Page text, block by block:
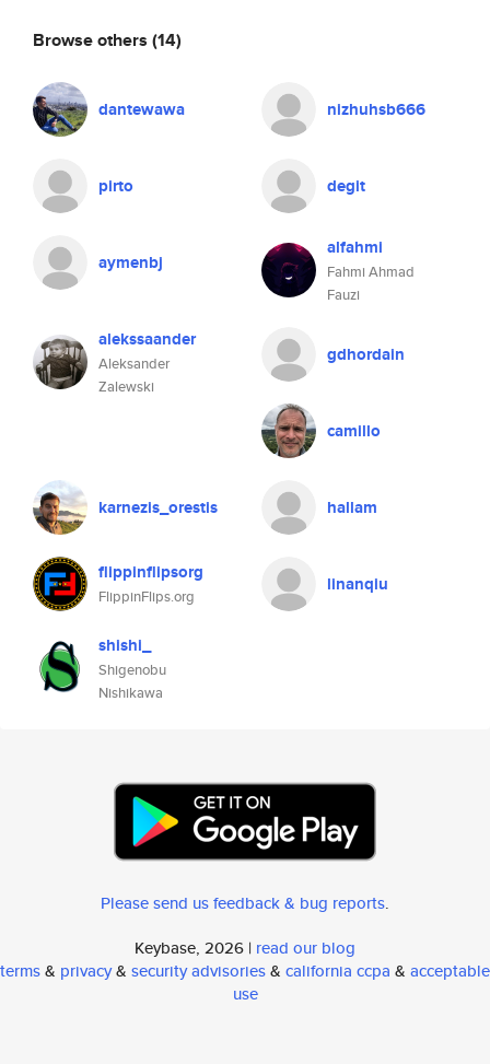
Browse others (14)
dantewawa nizhuhsb666
pirto degit
aymenbj
alfahmi
Fahmi Ahmad
Fauzi
alekssaander
Aleksander
Zalewski
gdhordain
camillo
karnezis_orestis hallam
flippinflipsorg
FlippinFlips.org
linanqiu
shishi_
Shigenobu
Nishikawa
Please send us feedback & bug reports.
Keybase, 2026 | read our blog
terms& privacy& security advisories& california ccpa & acceptable
use